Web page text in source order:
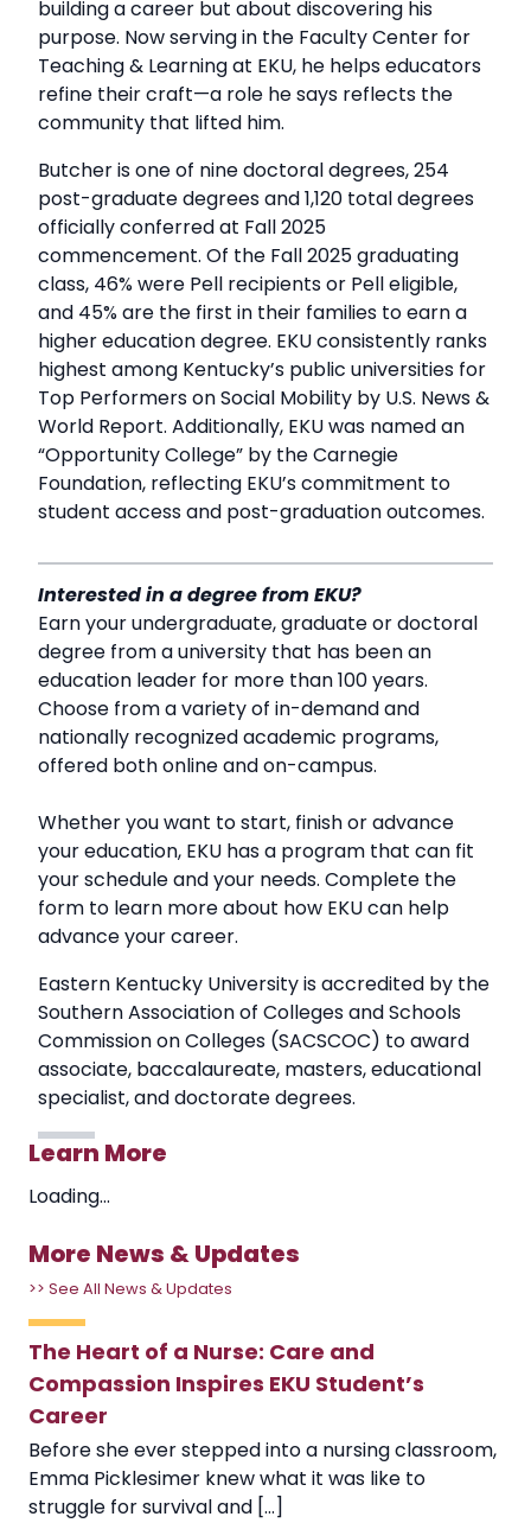
building a career but about discovering his
purpose. Now serving in the Faculty Center for
Teaching & Learning at EKU, he helps educators
refine their craft—a role he says reflects the
community that lifted him.
Butcher is one of nine doctoral degrees, 254
post-graduate degrees and 1,120 total degrees
officially conferred at Fall 2025
commencement. Of the Fall 2025 graduating
class, 46% were Pell recipients or Pell eligible,
and 45% are the first in their families to earn a
higher education degree. EKU consistently ranks
highest among Kentucky’s public universities for
Top Performers on Social Mobility by U.S. News &
World Report. Additionally, EKU was named an
“Opportunity College” by the Carnegie
Foundation, reflecting EKU’s commitment to
student access and post-graduation outcomes.
Interested in a degree from EKU?
Earn your undergraduate, graduate or doctoral
degree from a university that has been an
education leader for more than 100 years.
Choose from a variety of in-demand and
nationally recognized academic programs,
offered both online and on-campus.
Whether you want to start, finish or advance
your education, EKU has a program that can fit
your schedule and your needs. Complete the
form to learn more about how EKU can help
advance your career.
Eastern Kentucky University is accredited by the
Southern Association of Colleges and Schools
Commission on Colleges (SACSCOC) to award
associate, baccalaureate, masters, educational
specialist, and doctorate degrees.
Learn More
Loading...
More News & Updates
>> See All News & Updates
The Heart of a Nurse: Care and
Compassion Inspires EKU Student’s
Career
Before she ever stepped into a nursing classroom,
Emma Picklesimer knew what it was like to
struggle for survival and [...]